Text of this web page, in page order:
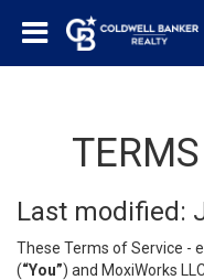
Last modified:
These Terms of Service -
(“You”) and MoxiWorks